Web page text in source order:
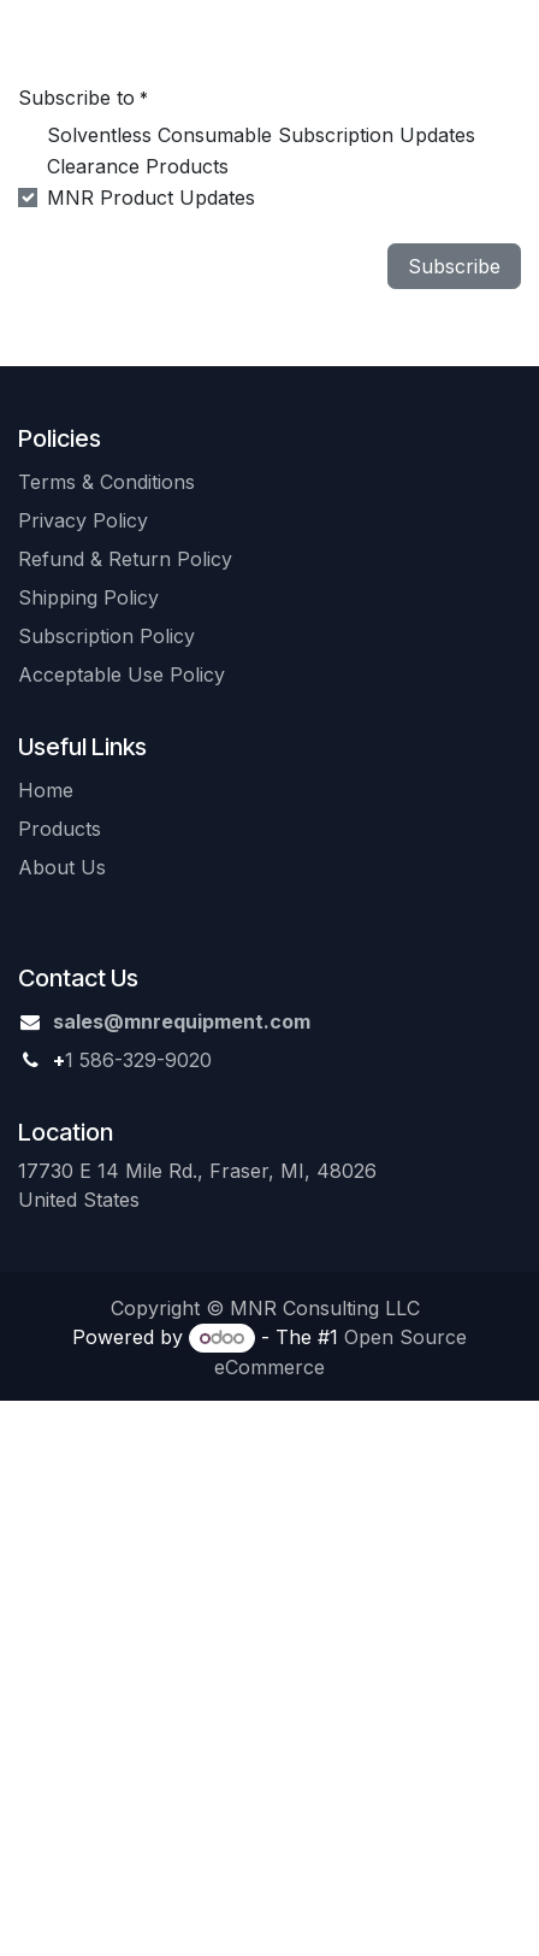
Subscribe to *
Solventless Consumable Subscription Updates
Clearance Products
MNR Product Updates
Subscribe
Policies
Terms & Conditions
Privacy Policy
Refund & Return Policy
Shipping Policy
Subscription Policy
Acceptable Use Policy
Useful Links
Home
Products
About Us
Contact Us
sales@mnrequipment.com
+1 586-329-9020
Location
17730 E 14 Mile Rd., Fraser, MI, 48026
United States
Copyright © MNR Consulting LLC
Powered by
- The #1 Open Source
eCommerce